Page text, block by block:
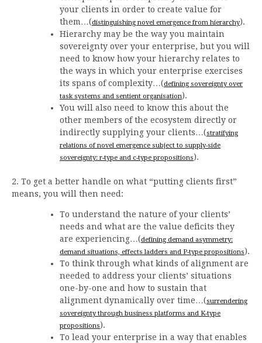
your clients in order to create value for
them…(distinguishing novel emergence from hierarchy).
Hierarchy may be the way you maintain
sovereignty over your enterprise, but you will
need to know how your hierarchy relates to
the ways in which your enterprise exercises
its spans of complexity…(defining sovereignty over
task systems and sentient organisation).
You will also need to know this about the
other members of the ecosystem directly or
indirectly supplying your clients…(stratifying
relations of novel emergence subject to supply-side
sovereignty: r-type and c-type propositions).
2. To get a better handle on what “putting clients first”
means, you will then need:
To understand the nature of your clients’
needs and what are the value deficits they
are experiencing…(defining demand asymmetry:
demand situations, effects ladders and P-type propositions).
To think through what kinds of alignment are
needed to address your clients’ situations
one-by-one and how to sustain that
alignment dynamically over time…(surrendering
sovereignty through business platforms and K-type
propositions).
To lead your enterprise in a way that enables